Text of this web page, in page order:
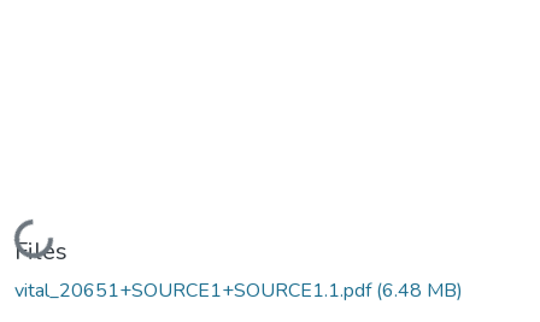
Loading...
Files
vital_20651+SOURCE1+SOURCE1.1.pdf(6.48 MB)